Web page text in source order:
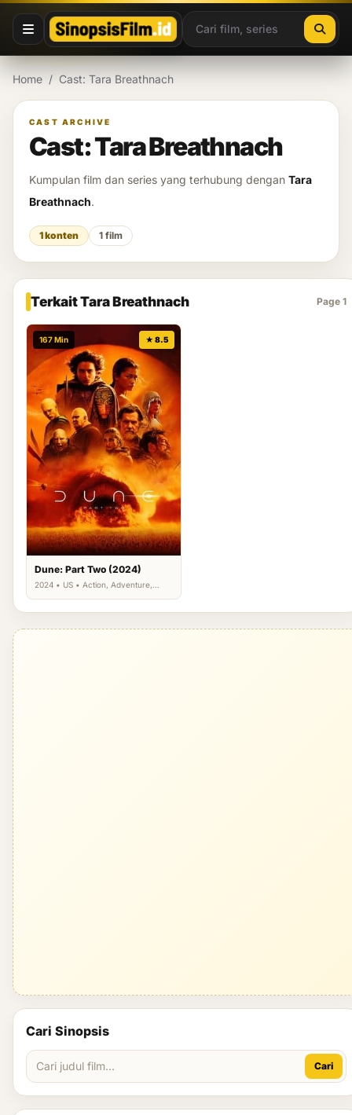
Lewati ke konten
Home / Cast: Tara Breathnach
CAST ARCHIVE
Cast: Tara Breathnach
Kumpulan film dan series yang terhubung dengan Tara
Breathnach.
1 konten 1 film
Terkait Tara Breathnach Page 1
167 Min ★ 8.5
Dune: Part Two (2024)
2024 • US • Action, Adventure,
Cari Sinopsis
Cari